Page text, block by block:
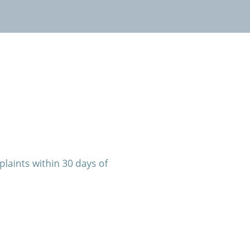
within 30 days of